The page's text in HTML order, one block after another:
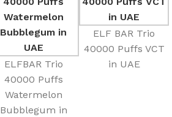
ELFBAR Trio
40000 Puffs
Watermelon
Bubblegum in
ELF BAR Trio
40000 Puffs VCT
in UAE